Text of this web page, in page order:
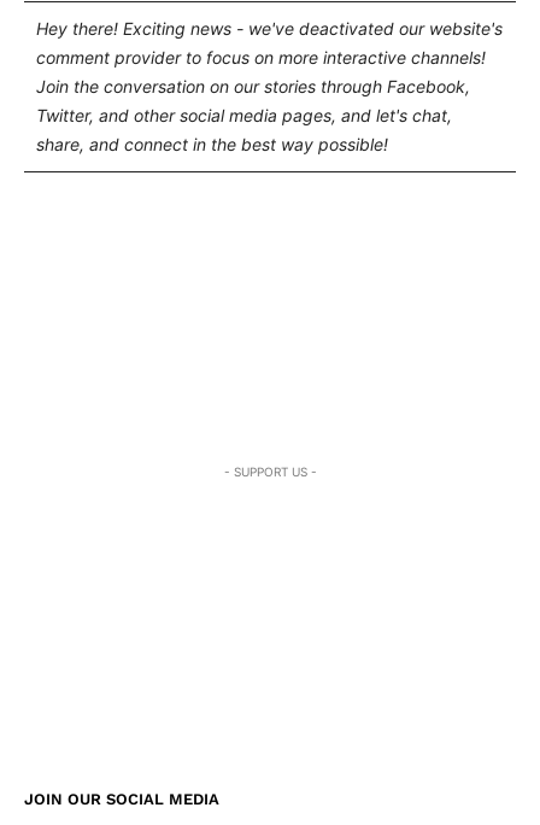
Hey there! Exciting news - we've deactivated our website's
comment provider to focus on more interactive channels!
Join the conversation on our stories through Facebook,
Twitter, and other social media pages, and let's chat,
share, and connect in the best way possible!
- SUPPORT US -
JOIN OUR SOCIAL MEDIA